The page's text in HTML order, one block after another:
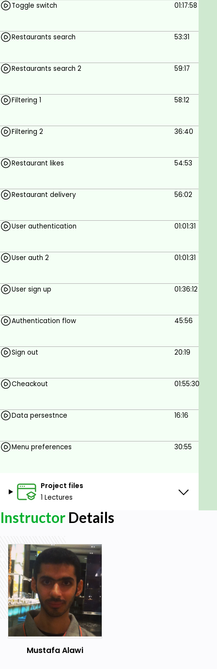
Toggle switch 01:17:58
Restaurants search 53:31
Restaurants search 2 59:17
Filtering 1 58:12
Filtering 2 36:40
Restaurant likes 54:53
Restaurant delivery 56:02
User authentication 01:01:31
User auth 2 01:01:31
User sign up 01:36:12
Authentication flow 45:56
Sign out 20:19
Cheackout 01:55:30
Data persestnce 16:16
Menu preferences 30:55
Project files
1 Lectures
Instructor Details
Mustafa Alawi